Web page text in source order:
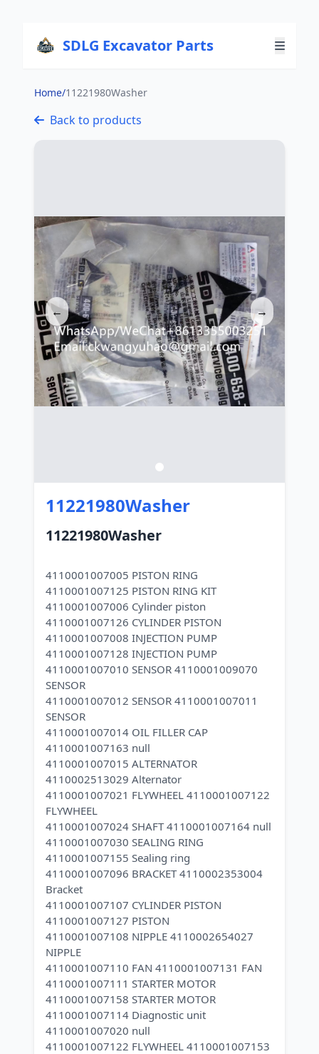
SDLG Excavator Parts
Home/11221980Washer
Back to products
← →
11221980Washer
11221980Washer
4110001007005 PISTON RING
4110001007125 PISTON RING KIT
4110001007006 Cylinder piston
4110001007126 CYLINDER PISTON
4110001007008 INJECTION PUMP
4110001007128 INJECTION PUMP
4110001007010 SENSOR 4110001009070
SENSOR
4110001007012 SENSOR 4110001007011
SENSOR
4110001007014 OIL FILLER CAP
4110001007163 null
4110001007015 ALTERNATOR
4110002513029 Alternator
4110001007021 FLYWHEEL 4110001007122
FLYWHEEL
4110001007024 SHAFT 4110001007164 null
4110001007030 SEALING RING
4110001007155 Sealing ring
4110001007096 BRACKET 4110002353004
Bracket
4110001007107 CYLINDER PISTON
4110001007127 PISTON
4110001007108 NIPPLE 4110002654027
NIPPLE
4110001007110 FAN 4110001007131 FAN
4110001007111 STARTER MOTOR
4110001007158 STARTER MOTOR
4110001007114 Diagnostic unit
4110001007020 null
4110001007122 FLYWHEEL 4110001007153